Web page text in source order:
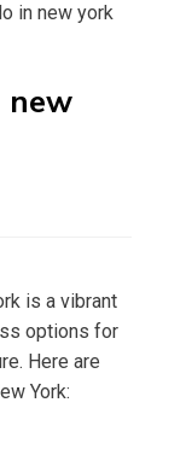
in new york
new
is a vibrant
options for
Here are
York: